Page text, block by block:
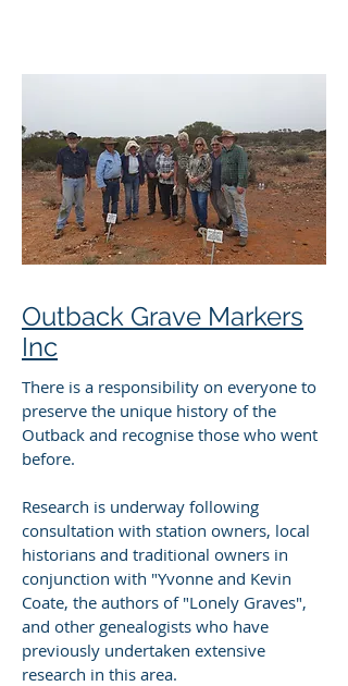
Outback Grave Markers
Inc
There is a responsibility on everyone to
preserve the unique history of the
Outback and recognise those who went
before.
Research is underway following
consultation with station owners, local
historians and traditional owners in
conjunction with "Yvonne and Kevin
Coate, the authors of "Lonely Graves",
and other genealogists who have
previously undertaken extensive
research in this area.